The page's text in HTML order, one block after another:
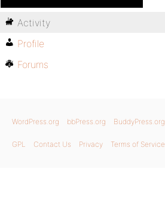
Activity
Profile
Forums
WordPress.org bbPress.org BuddyPress.org
GPL Contact Us Privacy Terms of Service